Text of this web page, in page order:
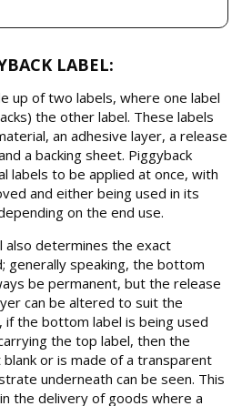
LABEL:
up of two labels, where one label
the other label. These labels
an adhesive layer, a release
a backing sheet. Piggyback
labels to be applied at once, with
and either being used in its
on the end use.
also determines the exact
generally speaking, the bottom
be permanent, but the release
can be altered to suit the
if the bottom label is being used
the top label, then the
or is made of a transparent
underneath can be seen. This
the delivery of goods where a